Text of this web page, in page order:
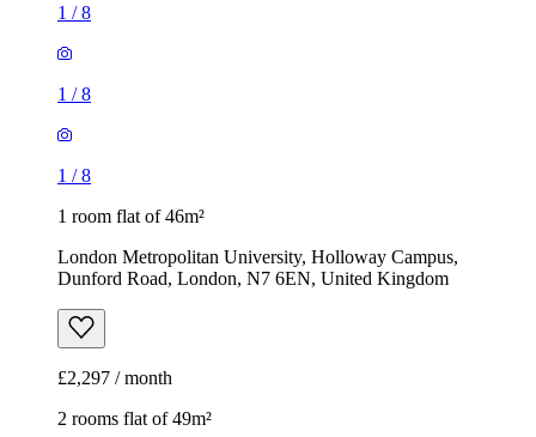
1 /8
1 /8
1 /8
1 room flat of 46m²
London Metropolitan University, Holloway Campus,
Dunford Road, London, N7 6EN, United Kingdom
£2,297 / month
2 rooms flat of 49m²